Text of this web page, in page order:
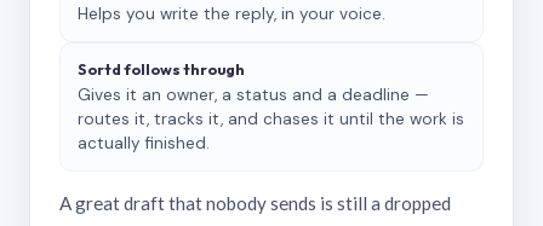
Helps you write the reply, in your voice.
Sortd follows through
Gives it an owner, a status and a deadline —
routes it, tracks it, and chases it until the work is
actually finished.
A great draft that nobody sends is still a dropped